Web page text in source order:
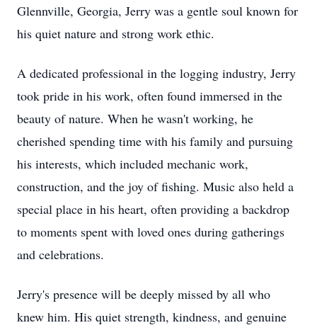
Glennville, Georgia, Jerry was a gentle soul known for
his quiet nature and strong work ethic.
A dedicated professional in the logging industry, Jerry
took pride in his work, often found immersed in the
beauty of nature. When he wasn't working, he
cherished spending time with his family and pursuing
his interests, which included mechanic work,
construction, and the joy of fishing. Music also held a
special place in his heart, often providing a backdrop
to moments spent with loved ones during gatherings
and celebrations.
Jerry's presence will be deeply missed by all who
knew him. His quiet strength, kindness, and genuine